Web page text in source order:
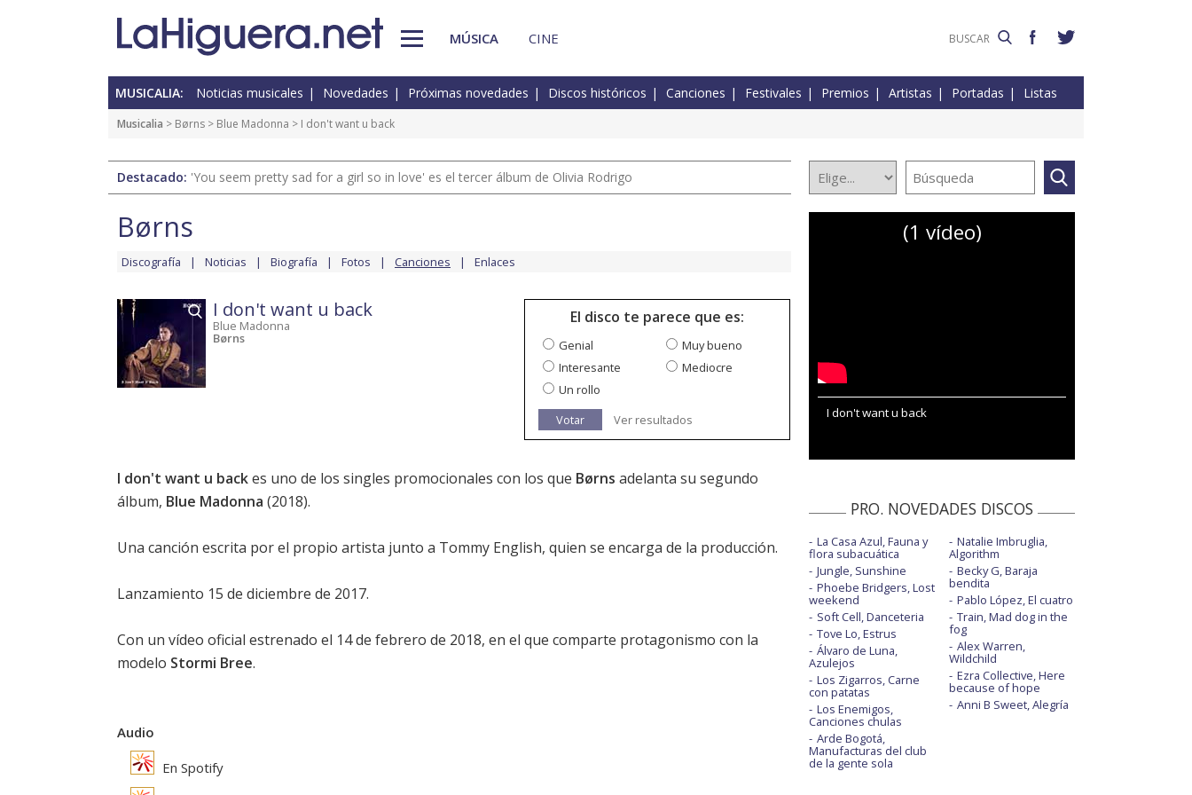
MÚSICA CINE
MUSICALIA: Noticias musicales Novedades Próximas novedades Discos históricos Canciones Festivales Premios Artistas Portadas Listas
Musicalia > Børns > Blue Madonna > I don't want u back
Destacado: 'You seem pretty sad for a girl so in love' es el tercer álbum de Olivia Rodrigo
Børns
Discografía Noticias Biografía Fotos Canciones Enlaces
I don't want u back
Blue Madonna
Børns
El disco te parece que es:
Genial
Muy bueno
Interesante
Mediocre
Un rollo
Votar
Ver resultados
I don't want u backes uno de los singles promocionales con los que Børns adelanta su segundo
álbum, Blue Madonna (2018).
Una canción escrita por el propio artista junto a Tommy English, quien se encarga de la producción.
Lanzamiento 15 de diciembre de 2017.
Con un vídeo oficial estrenado el 14 de febrero de 2018, en el que comparte protagonismo con la
modelo Stormi Bree.
Audio
En Spotify
(1 vídeo)
I don't want u back
PRO. NOVEDADES DISCOS
La Casa Azul, Fauna y
flora subacuática
Jungle, Sunshine
Phoebe Bridgers, Lost
weekend
Soft Cell, Danceteria
Tove Lo, Estrus
Álvaro de Luna,
Azulejos
Los Zigarros, Carne
con patatas
Los Enemigos,
Canciones chulas
Arde Bogotá,
Manufacturas del club
de la gente sola
Natalie Imbruglia,
Algorithm
Becky G, Baraja
bendita
Pablo López, El cuatro
Train, Mad dog in the
fog
Alex Warren,
Wildchild
Ezra Collective, Here
because of hope
Anni B Sweet, Alegría